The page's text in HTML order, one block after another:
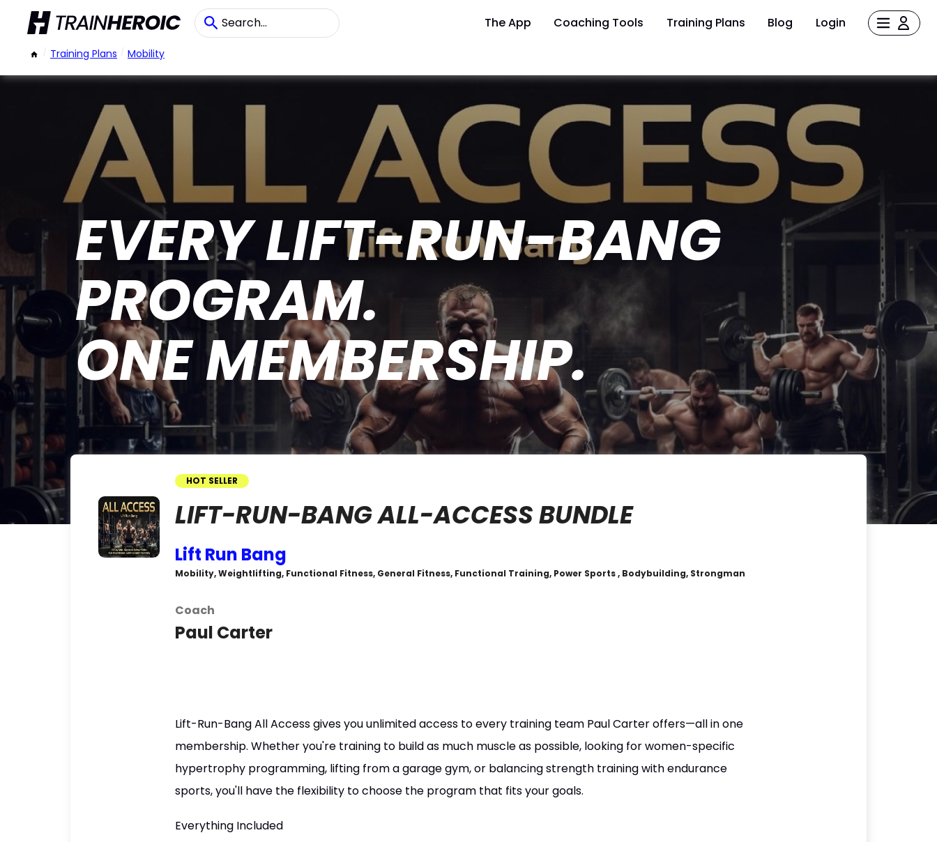
The App Coaching Tools Training Plans Blog Login
/ Training Plans / Mobility
EVERY LIFT-RUN-BANG
PROGRAM.
ONE MEMBERSHIP.
HOT SELLER
LIFT-RUN-BANG ALL-ACCESS BUNDLE
Lift Run Bang
Mobility, Weightlifting, Functional Fitness, General Fitness, Functional Training, Power Sports , Bodybuilding, Strongman
Coach
Paul Carter
Lift-Run-Bang All Access gives you unlimited access to every training team Paul Carter offers—all in one
membership. Whether you're training to build as much muscle as possible, looking for women-specific
hypertrophy programming, lifting from a garage gym, or balancing strength training with endurance
sports, you'll have the flexibility to choose the program that fits your goals.
Everything Included